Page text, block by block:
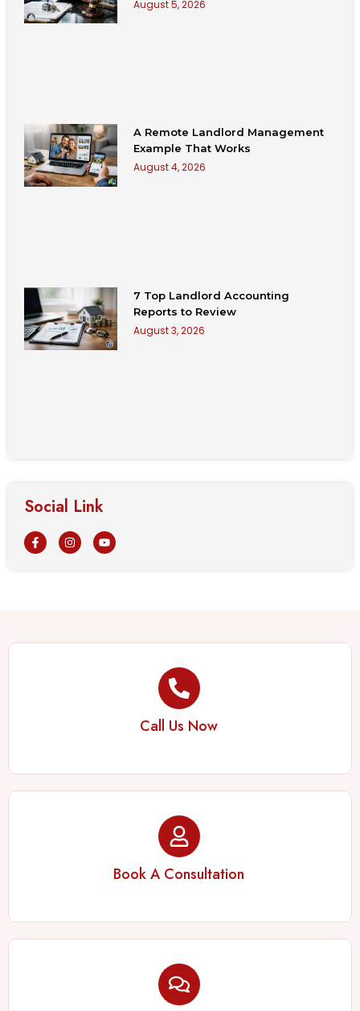
August 5, 2026
A Remote Landlord Management
Example That Works
August 4, 2026
7 Top Landlord Accounting
Reports to Review
August 3, 2026
Social Link
Call Us Now
Book A Consultation